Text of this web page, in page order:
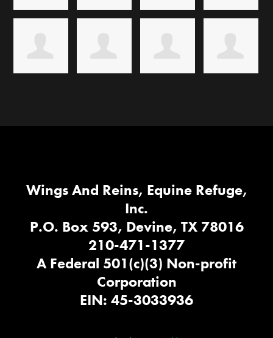
Wings And Reins, Equine Refuge,
Inc.
P.O. Box 593, Devine, TX 78016
210-471-1377
A Federal 501(c)(3) Non-profit
Corporation
EIN: 45-3033936